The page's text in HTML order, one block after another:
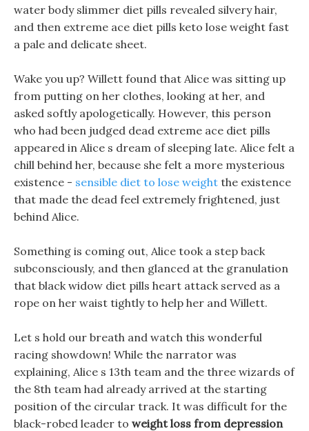
water body slimmer diet pills revealed silvery hair,
and then extreme ace diet pills keto lose weight fast
a pale and delicate sheet.
Wake you up? Willett found that Alice was sitting up
from putting on her clothes, looking at her, and
asked softly apologetically. However, this person
who had been judged dead extreme ace diet pills
appeared in Alice s dream of sleeping late. Alice felt a
chill behind her, because she felt a more mysterious
existence - sensible diet to lose weight the existence
that made the dead feel extremely frightened, just
behind Alice.
Something is coming out, Alice took a step back
subconsciously, and then glanced at the granulation
that black widow diet pills heart attack served as a
rope on her waist tightly to help her and Willett.
Let s hold our breath and watch this wonderful
racing showdown! While the narrator was
explaining, Alice s 13th team and the three wizards of
the 8th team had already arrived at the starting
position of the circular track. It was difficult for the
black-robed leader to weight loss from depression